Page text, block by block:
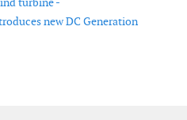
new DC Generation
launches wind data software
Marine launch newly developed